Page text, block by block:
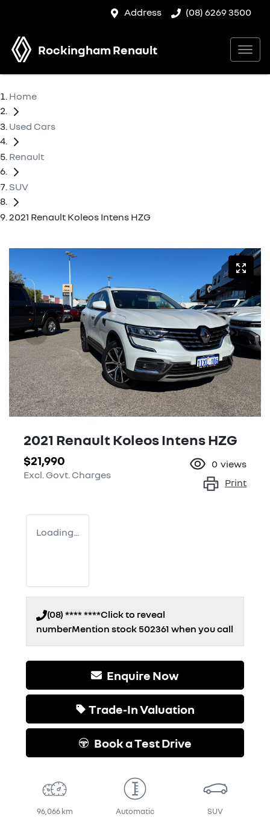
Address (08) 6269 3500
Rockingham Renault
Home
Used Cars
Renault
SUV
2021 Renault Koleos Intens HZG
2021 Renault Koleos Intens HZG
$21,990
Excl. Govt. Charges
0 views
Print
Loading...
(08) **** ****Click to reveal
numberMention stock 502361 when you call
Enquire Now
Trade-In Valuation
Book a Test Drive
96,066 km Automatic SUV